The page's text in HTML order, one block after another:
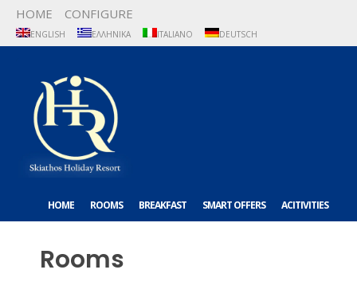
HOME CONFIGURE
ENGLISH ΕΛΛΗΝΙΚΆ ITALIANO DEUTSCH
HOME ROOMS BREAKFAST SMART OFFERS ACITIVITIES
Rooms